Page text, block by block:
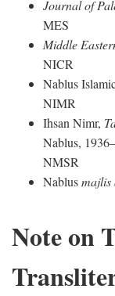
Journal of
MES
Middle
NICR
Nablus
NIMR
Ihsan Nimr,
Nablus,
NMSR
Nablusmajlis
Note on